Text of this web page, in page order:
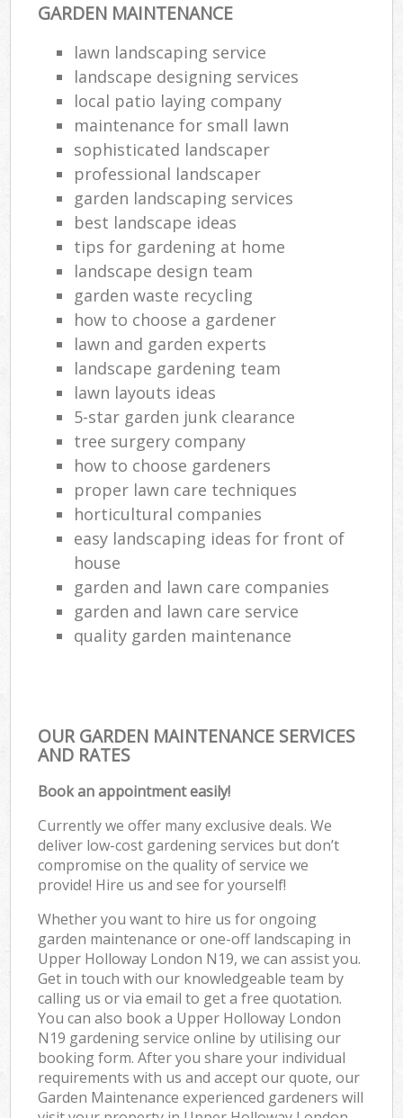
GARDEN MAINTENANCE
lawn landscaping service
landscape designing services
local patio laying company
maintenance for small lawn
sophisticated landscaper
professional landscaper
garden landscaping services
best landscape ideas
tips for gardening at home
landscape design team
garden waste recycling
how to choose a gardener
lawn and garden experts
landscape gardening team
lawn layouts ideas
5-star garden junk clearance
tree surgery company
how to choose gardeners
proper lawn care techniques
horticultural companies
easy landscaping ideas for front of
house
garden and lawn care companies
garden and lawn care service
quality garden maintenance
OUR GARDEN MAINTENANCE SERVICES
AND RATES
Book an appointment easily!
Currently we offer many exclusive deals. We
deliver low-cost gardening services but don’t
compromise on the quality of service we
provide! Hire us and see for yourself!
Whether you want to hire us for ongoing
garden maintenance or one-off landscaping in
Upper Holloway London N19, we can assist you.
Get in touch with our knowledgeable team by
calling us or via email to get a free quotation.
You can also book a Upper Holloway London
N19 gardening service online by utilising our
booking form. After you share your individual
requirements with us and accept our quote, our
Garden Maintenance experienced gardeners will